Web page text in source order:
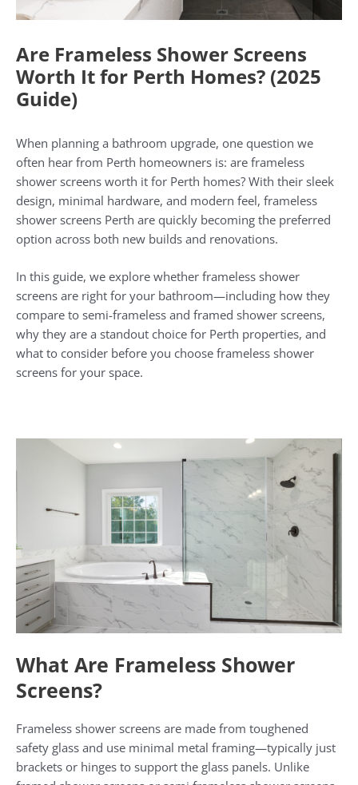
Are Frameless Shower Screens
Worth It for Perth Homes? (2025
Guide)
When planning a bathroom upgrade, one question we
often hear from Perth homeowners is: are frameless
shower screens worth it for Perth homes? With their sleek
design, minimal hardware, and modern feel, frameless
shower screens Perth are quickly becoming the preferred
option across both new builds and renovations.
In this guide, we explore whether frameless shower
screens are right for your bathroom—including how they
compare to semi-frameless and framed shower screens,
why they are a standout choice for Perth properties, and
what to consider before you choose frameless shower
screens for your space.
What Are Frameless Shower
Screens?
Frameless shower screens are made from toughened
safety glass and use minimal metal framing—typically just
brackets or hinges to support the glass panels. Unlike